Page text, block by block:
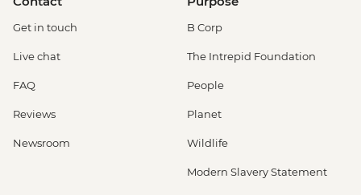
Get in touch
Live chat
FAQ
Reviews
Newsroom
B Corp
The Intrepid Foundation
People
Planet
Wildlife
Modern Slavery Statement